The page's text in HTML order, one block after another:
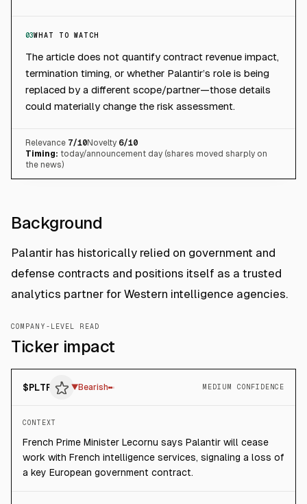
03WHAT TO WATCH
The article does not quantify contract revenue impact,
termination timing, or whether Palantir’s role is being
replaced by a different scope/partner—those details
could materially change the risk assessment.
Relevance 7/10Novelty 6/10
Timing: today/announcement day (shares moved sharply on
the news)
Background
Palantir has historically relied on government and
defense contracts and positions itself as a trusted
analytics partner for Western intelligence agencies.
COMPANY-LEVEL READ
Ticker impact
$PLTR ▼Bearish MEDIUM CONFIDENCE
CONTEXT
French Prime Minister Lecornu says Palantir will cease
work with French intelligence services, signaling a loss of
a key European government contract.